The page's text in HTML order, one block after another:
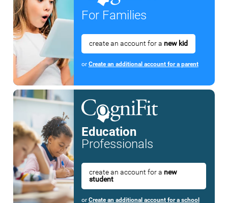
For Families
create an account for a new kid
or Create an additional account for a parent
Education
Professionals
create an account for a new
student
or Create an additional account for a school